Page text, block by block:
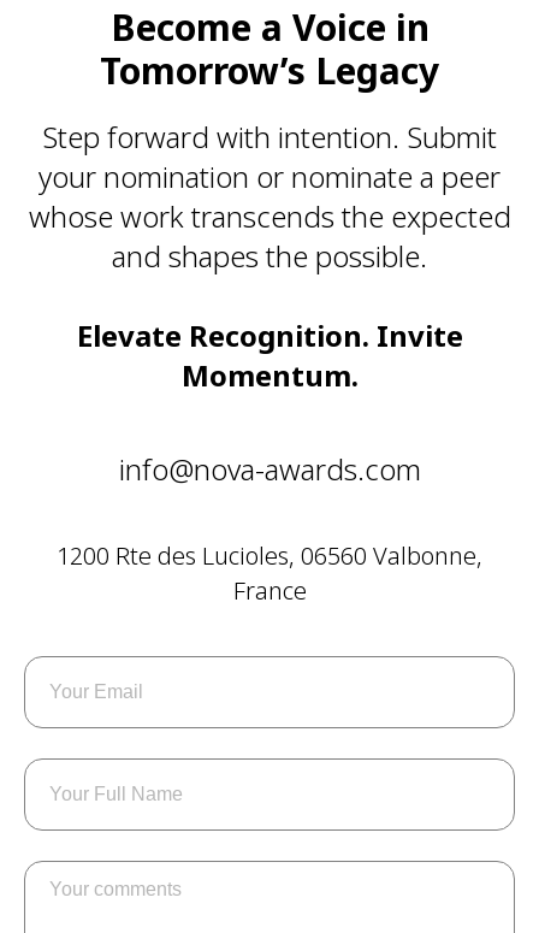
Become a Voice in
Tomorrow’s Legacy
Step forward with intention. Submit
your nomination or nominate a peer
whose work transcends the expected
and shapes the possible.
Elevate Recognition. Invite
Momentum.
info@nova-awards.com
1200 Rte des Lucioles, 06560 Valbonne,
France